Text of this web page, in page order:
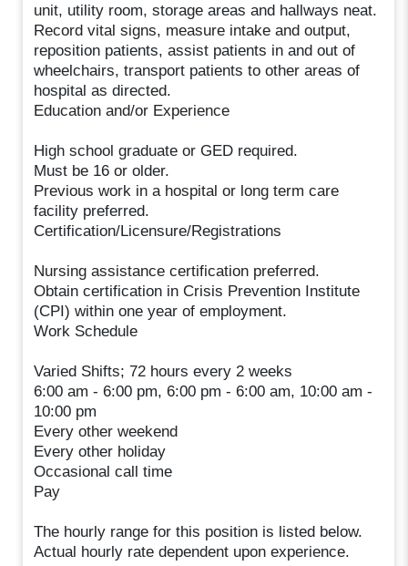
unit, utility room, storage areas and hallways neat.
Record vital signs, measure intake and output,
reposition patients, assist patients in and out of
wheelchairs, transport patients to other areas of
hospital as directed.
Education and/or Experience
High school graduate or GED required.
Must be 16 or older.
Previous work in a hospital or long term care
facility preferred.
Certification/Licensure/Registrations
Nursing assistance certification preferred.
Obtain certification in Crisis Prevention Institute
(CPI) within one year of employment.
Work Schedule
Varied Shifts; 72 hours every 2 weeks
6:00 am - 6:00 pm, 6:00 pm - 6:00 am, 10:00 am -
10:00 pm
Every other weekend
Every other holiday
Occasional call time
Pay
The hourly range for this position is listed below.
Actual hourly rate dependent upon experience.